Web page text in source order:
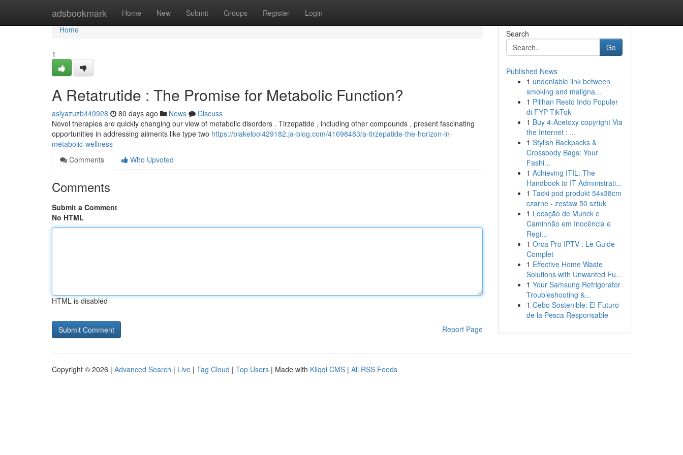
adsbookmark Home New Submit Groups Register Login
Home
Home
1
A Retatrutide : The Promise for Metabolic Function?
asiyazuzb449928 80 days ago News
Discuss
Novel therapies are quickly changing our view of metabolic disorders . Tirzepatide , including other compounds , present fascinating
opportunities in addressing ailments like type two https://blakelool429182.ja-blog.com/41698483/a-tirzepatide-the-horizon-in-
metabolic-wellness
Comments
Who Upvoted
Comments
Submit a Comment
No HTML
HTML is disabled
Report Page
Search
Go
Published News
1 undeniable link between
smoking and maligna...
1 Pilihan Resto Indo Populer
di FYP TikTok
1 Buy 4-Acetoxy copyright Via
the Internet : ...
1 Stylish Backpacks &
Crossbody Bags: Your
Fashi...
1 Achieving ITIL: The
Handbook to IT Administrati...
1 Tacki pod produkt 54x38cm
czarne - zestaw 50 sztuk
1 Locação de Munck e
Caminhão em Inocência e
Regi...
1 Orca Pro IPTV : Le Guide
Complet
1 Effective Home Waste
Solutions with Unwanted Fu...
1 Your Samsung Refrigerator
Troubleshooting &...
1 Cebo Sostenible: El Futuro
de la Pesca Responsable
Copyright © 2026 | Advanced Search | Live | Tag Cloud | Top Users | Made with Kliqqi CMS | All RSS Feeds